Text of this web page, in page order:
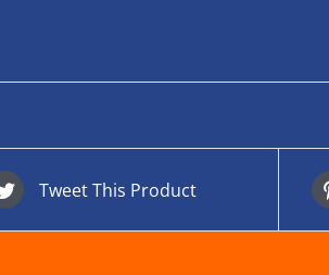
Tweet This Product